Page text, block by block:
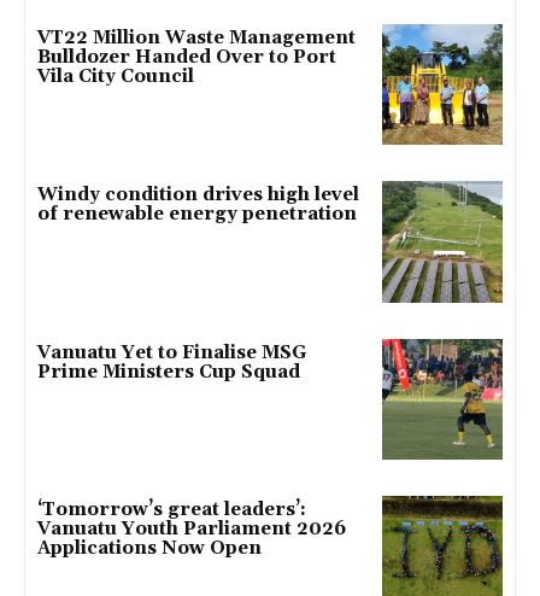
VT22 Million Waste Management
Bulldozer Handed Over to Port
Vila City Council
Windy condition drives high level
of renewable energy penetration
Vanuatu Yet to Finalise MSG
Prime Ministers Cup Squad
‘Tomorrow’s great leaders’:
Vanuatu Youth Parliament 2026
Applications Now Open